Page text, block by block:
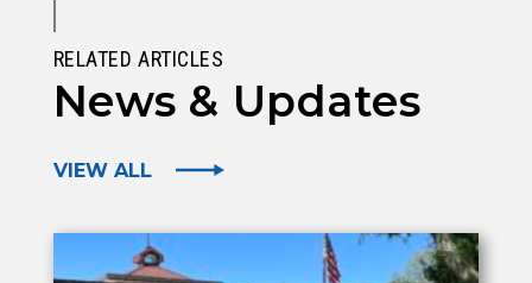
RELATED ARTICLES
News & Updates
VIEW ALL